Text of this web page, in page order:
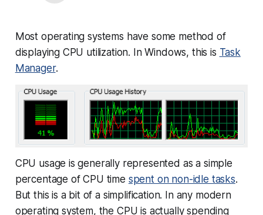
Most operating systems have some method of
displaying CPU utilization. In Windows, this is Task
Manager.
CPU usage is generally represented as a simple
percentage of CPU time spent on non-idle tasks.
But this is a bit of a simplification. In any modern
operating system, the CPU is actually spending